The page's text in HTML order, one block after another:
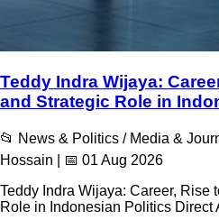
Teddy Indra Wijaya:
and Strategic Role in
📂 News & Politics / Media &
Hossain | 📅 01 Aug 2026
Teddy Indra Wijaya: Career, Rise
Role in Indonesian Politics Direct